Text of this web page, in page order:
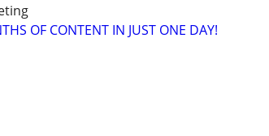
OF CONTENT IN JUST ONE DAY!